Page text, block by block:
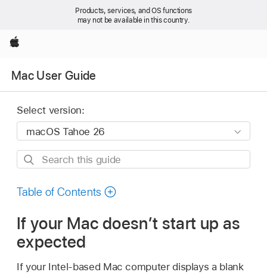
Products, services, and OS functions
may not be available in this country.
Apple
Mac User Guide
Select version:
Search
guide
Table of Contents
If your Mac doesn’t start up as
expected
If your Intel-based Mac computer displays a blank